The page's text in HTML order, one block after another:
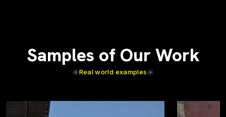
Samples of Our Work
Real world examples